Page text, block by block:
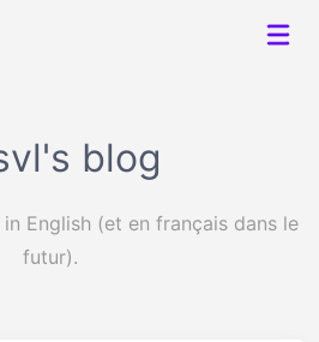
blog
English (et en français dans le
futur).